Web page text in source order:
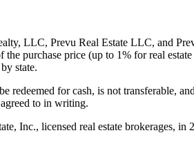
LLC, Prevu Real Estate LLC, and
the purchase price (up to 1% for real
state.
redeemed for cash, is not transferable,
to in writing.
Inc., licensed real estate brokerages, in